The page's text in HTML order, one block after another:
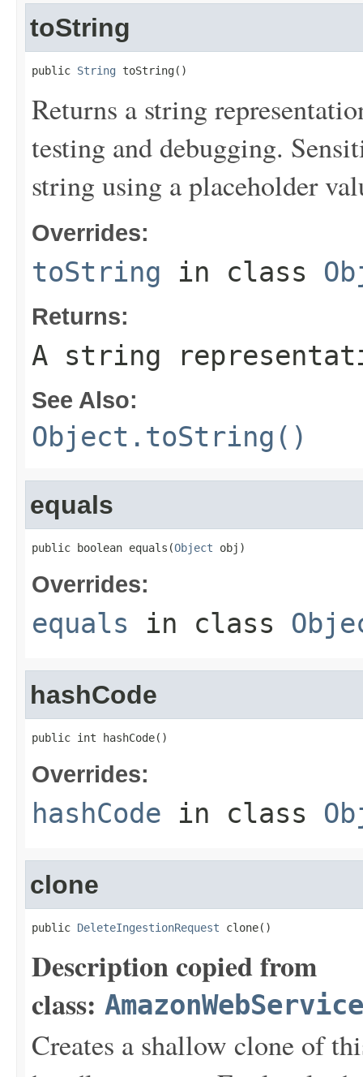
toString
public String toString()
Returns a string
testing and debugging.
string using a placeholder
Overrides:
toString in class
Returns:
A string
See Also:
Object.toString()
equals
public boolean equals(Object obj)
Overrides:
equals in class
hashCode
public int hashCode()
Overrides:
hashCode in class
clone
public DeleteIngestionRequest clone()
Description copied from
class:
Creates a shallow clone of